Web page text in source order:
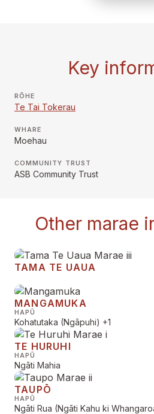
Key
RŌHE
Te Tai Tokerau
WHARE
Moehau
COMMUNITY TRUST
ASB Community Trust
Other marae
TAMA TE UAUA
MANGAMUKA
HAPŪ
Kohatutaka (Ngāpuhi) +1
TE HURUHI
HAPŪ
Ngāti Mahia
TAUPŌ
HAPŪ
Ngāti Rua (Ngāti Kahu ki